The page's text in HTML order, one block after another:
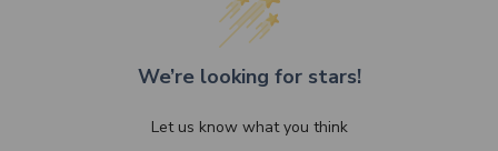
We’re looking for stars!
Let us know what you think